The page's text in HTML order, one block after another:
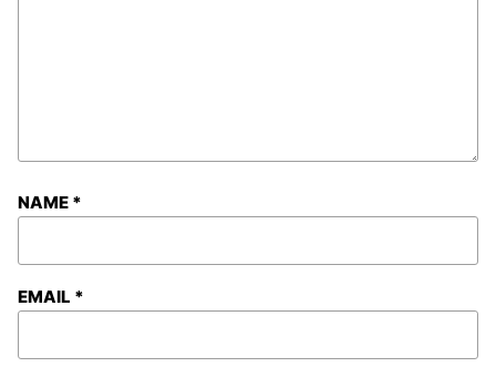
NAME *
EMAIL *